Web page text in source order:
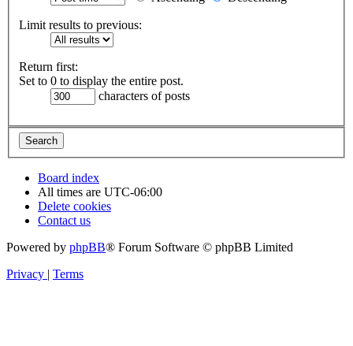
Limit results to previous:
Return first:
Set to 0 to display the entire post.
characters of posts
Board index
All times are UTC-06:00
Delete cookies
Contact us
Powered by phpBB® Forum Software © phpBB Limited
Privacy | Terms